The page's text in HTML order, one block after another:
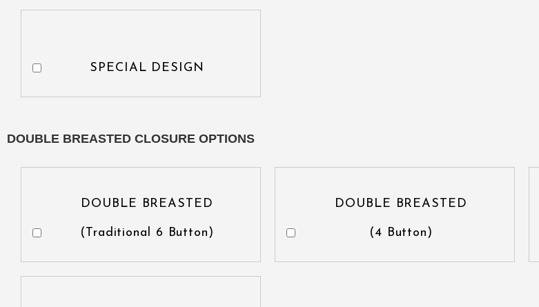
SPECIAL DESIGN
DOUBLE BREASTED CLOSURE OPTIONS
DOUBLE BREASTED
(Traditional 6 Button)
DOUBLE BREASTED
(4 Button)